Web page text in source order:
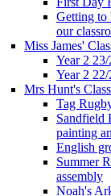
Getting to
our
Miss James'
Year 2
Year 2
Mrs Hunt's Class
Tag
Sandfield
painting
English
Summer
assembly
Noah's